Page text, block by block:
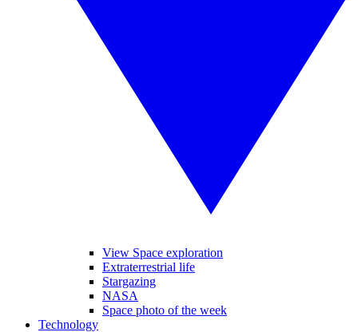
View Space exploration
Extraterrestrial life
Stargazing
NASA
Space photo of the week
Technology